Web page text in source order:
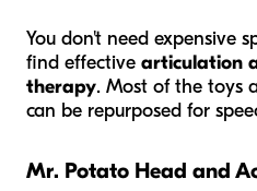
You don't need expensive
find effective articulation
therapy. Most of the toys
can be repurposed for
Mr. Potato Head and